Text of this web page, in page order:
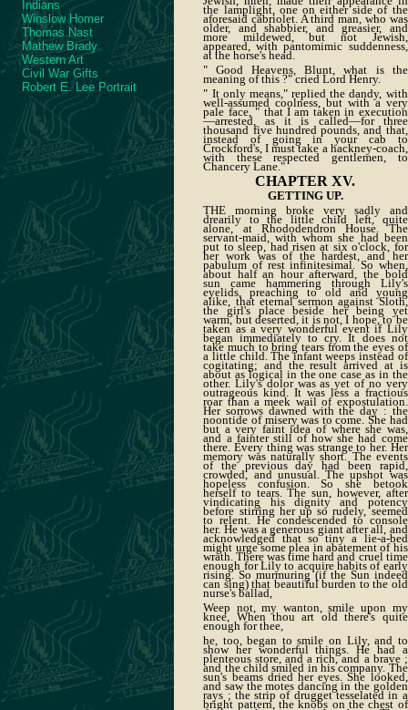
Indians
Winslow Homer
Thomas Nast
Mathew Brady
Western Art
Civil War Gifts
Robert E. Lee Portrait
the lamplight, one on either side of the
aforesaid cabriolet. A third man, who was
older, and shabbier, and greasier, and
more mildewed, but not Jewish,
appeared, with pantomimic suddenness,
at the horse's head.
" Good Heavens, Blunt, what is the
meaning of this ?" cried Lord Henry.
" It only means," replied the dandy, with
well-assumed coolness, but with a very
pale face, " that I am taken in execution
—arrested, as it is called—for three
thousand five hundred pounds, and that,
instead of going in your cab to
Crockford's, I must take a hackney-coach,
with these respected gentlemen, to
Chancery Lane."
CHAPTER XV.
GETTING UP.
THE morning broke very sadly and
drearily to the little child left, quite
alone, at Rhododendron House. The
servant-maid, with whom she had been
put to sleep, had risen at six o'clock, for
her work was of the hardest, and her
pabulum of rest infinitesimal. So when,
about half an hour afterward, the bold
sun came hammering through Lily's
eyelids, preaching to old and young
alike, that eternal sermon against Sloth,
the girl's place beside her being yet
warm, but deserted, it is not, I hope, to be
taken as a very wonderful event if Lily
began immediately to cry. It does not
take much to bring tears from the eyes of
a little child. The infant weeps instead of
cogitating; and the result arrived at is
about as logical in the one case as in the
other. Lily's dolor was as yet of no very
outrageous kind. It was less a fractious
roar than a meek wail of expostulation.
Her sorrows dawned with the day : the
noontide of misery was to come. She had
but a very faint idea of where she was,
and a fainter still of how she had come
there. Every thing was strange to her. Her
memory was naturally short. The events
of the previous day had been rapid,
crowded, and unusual. The upshot was
hopeless confusion. So she betook
herself to tears. The sun, however, after
vindicating his dignity and potency
before stirring her up so rudely, seemed
to relent. He condescended to console
her. He was a generous giant after all, and
acknowledged that so tiny a lie-a-bed
might urge some plea in abatement of his
wrath. There was time hard and cruel time
enough for Lily to acquire habits of early
rising. So murmuring (if the Sun indeed
can sing) that beautiful burden to the old
nurse's ballad,
Weep not, my wanton, smile upon my
knee, When thou art old there's quite
enough for thee,
he, too, began to smile on Lily, and to
show her wonderful things. He had a
plenteous store, and a rich, and a brave ;
and the child smiled in his company. The
sun's beams dried her eyes. She looked,
and saw the motes dancing in the golden
rays ; the strip of drugget tesselated in a
bright pattern, the knobs on the chest of